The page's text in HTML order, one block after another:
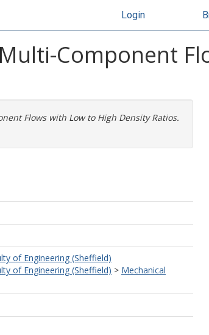
Login
Component
Flows with Low to High Density Ratios.
of Engineering (Sheffield)
of Engineering (Sheffield) > Mechanical